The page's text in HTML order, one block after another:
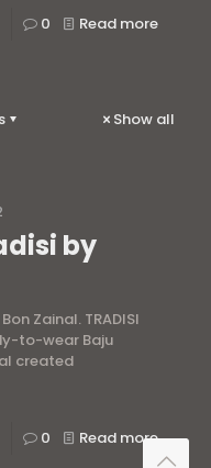
0 Read more
Show all
by
Zainal. TRADISI
to-wear Baju
created
0 Read more